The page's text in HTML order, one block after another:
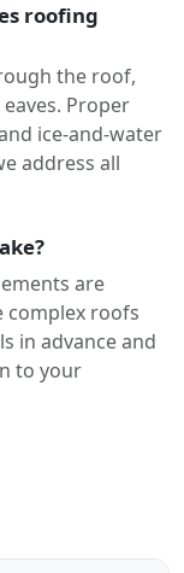
roofing
the roof,
Proper
ice-and-water
address all
are
complex roofs
in advance and
to your